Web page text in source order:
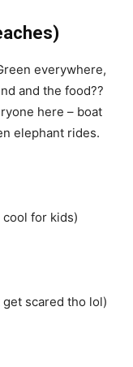
everywhere,
and the food??
here – boat
elephant rides.
for kids)
scared tho lol)